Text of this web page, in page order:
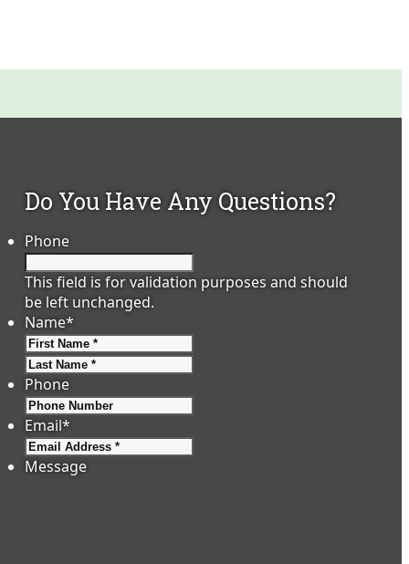
Do You Have Any Questions?
Phone
This field is for validation purposes and should
be left unchanged.
Name*
Phone
Email*
Message